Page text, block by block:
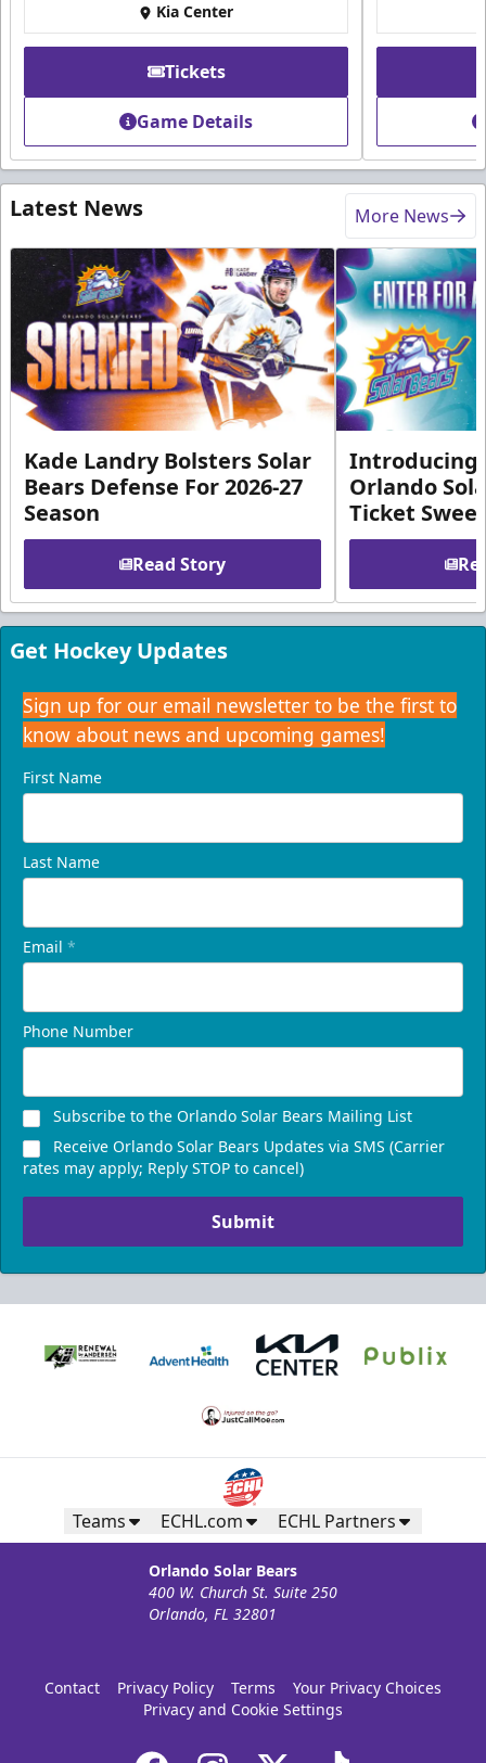
Kia Center
Tickets
Game Details
Latest News More News
Kade Landry Bolsters Solar
Bears Defense For 2026-27
Season
Read Story
Introducing
Orlando
Ticket
Get Hockey Updates
Sign up for our email newsletter to be the first to
know about news and upcoming games!
First Name
Last Name
Email *
Phone Number
Subscribe to the Orlando Solar Bears Mailing List
Receive Orlando Solar Bears Updates via SMS (Carrier
rates may apply; Reply STOP to cancel)
Submit
Teams ECHL.com ECHL Partners
Orlando Solar Bears
400 W. Church St. Suite 250
Orlando, FL 32801
Contact Privacy Policy Terms
Your Privacy Choices
Privacy and Cookie Settings